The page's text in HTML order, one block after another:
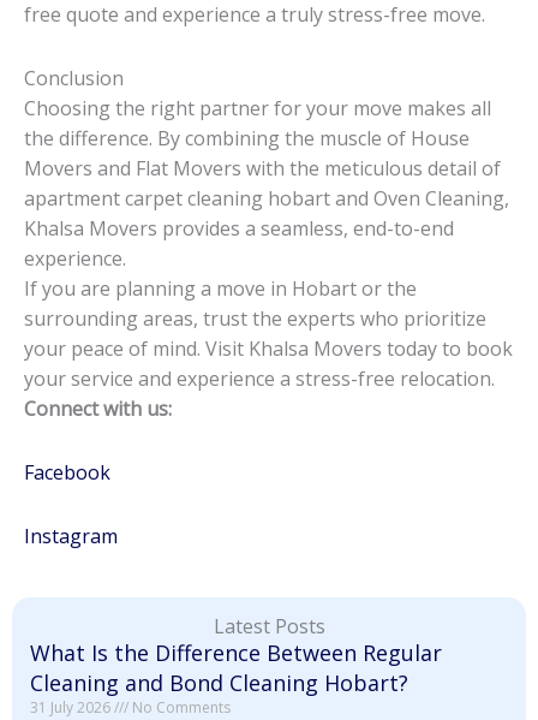
free quote and experience a truly stress-free move.
Conclusion
Choosing the right partner for your move makes all
the difference. By combining the muscle of House
Movers and Flat Movers with the meticulous detail of
apartment carpet cleaning hobart and Oven Cleaning,
Khalsa Movers provides a seamless, end-to-end
experience.
If you are planning a move in Hobart or the
surrounding areas, trust the experts who prioritize
your peace of mind. Visit Khalsa Movers today to book
your service and experience a stress-free relocation.
Connect with us:
Facebook
Instagram
Latest Posts
What Is the Difference Between Regular
Cleaning and Bond Cleaning Hobart?
31 July 2026 No Comments